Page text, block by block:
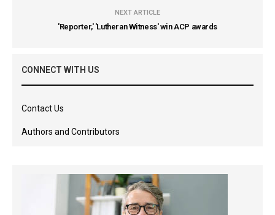
NEXT ARTICLE
'Reporter,' 'Lutheran Witness' win ACP awards
CONNECT WITH US
Contact Us
Authors and Contributors